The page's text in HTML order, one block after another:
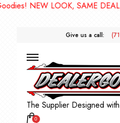
SAME
Give us a call:
The Supplier Designed
0